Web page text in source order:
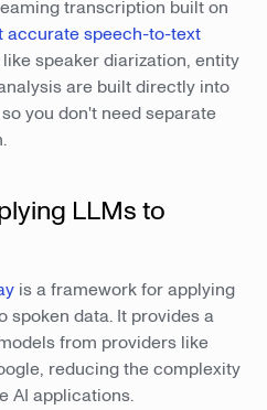
transcription built on
accurate speech-to-text
like speaker diarization, entity
are built directly into
you don't need separate
LLMs to
is a framework for applying
spoken data. It provides a
from providers like
reducing the complexity
AI applications.